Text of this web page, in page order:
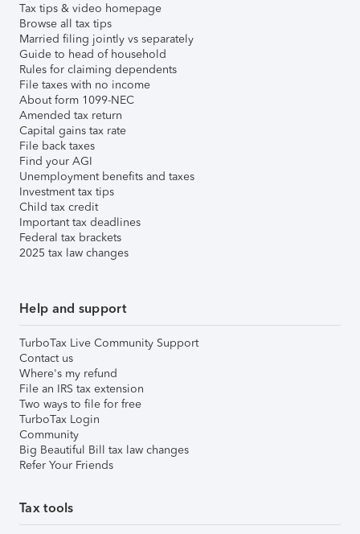
Tax tips & video homepage
Browse all tax tips
Married filing jointly vs separately
Guide to head of household
Rules for claiming dependents
File taxes with no income
About form 1099-NEC
Amended tax return
Capital gains tax rate
File back taxes
Find your AGI
Unemployment benefits and taxes
Investment tax tips
Child tax credit
Important tax deadlines
Federal tax brackets
2025 tax law changes
Help and support
TurboTax Live Community Support
Contact us
Where's my refund
File an IRS tax extension
Two ways to file for free
TurboTax Login
Community
Big Beautiful Bill tax law changes
Refer Your Friends
Tax tools